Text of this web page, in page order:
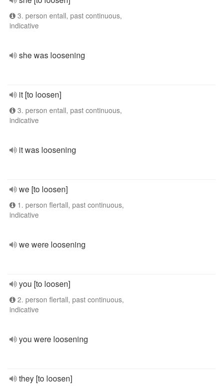
3. person entall, past continuous,
indicative
she was loosening
it [to loosen]
3. person entall, past continuous,
indicative
it was loosening
we [to loosen]
1. person flertall, past continuous,
indicative
we were loosening
you [to loosen]
2. person flertall, past continuous,
indicative
you were loosening
they [to loosen]